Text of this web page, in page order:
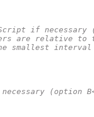
if
are relative to
smallest
(option